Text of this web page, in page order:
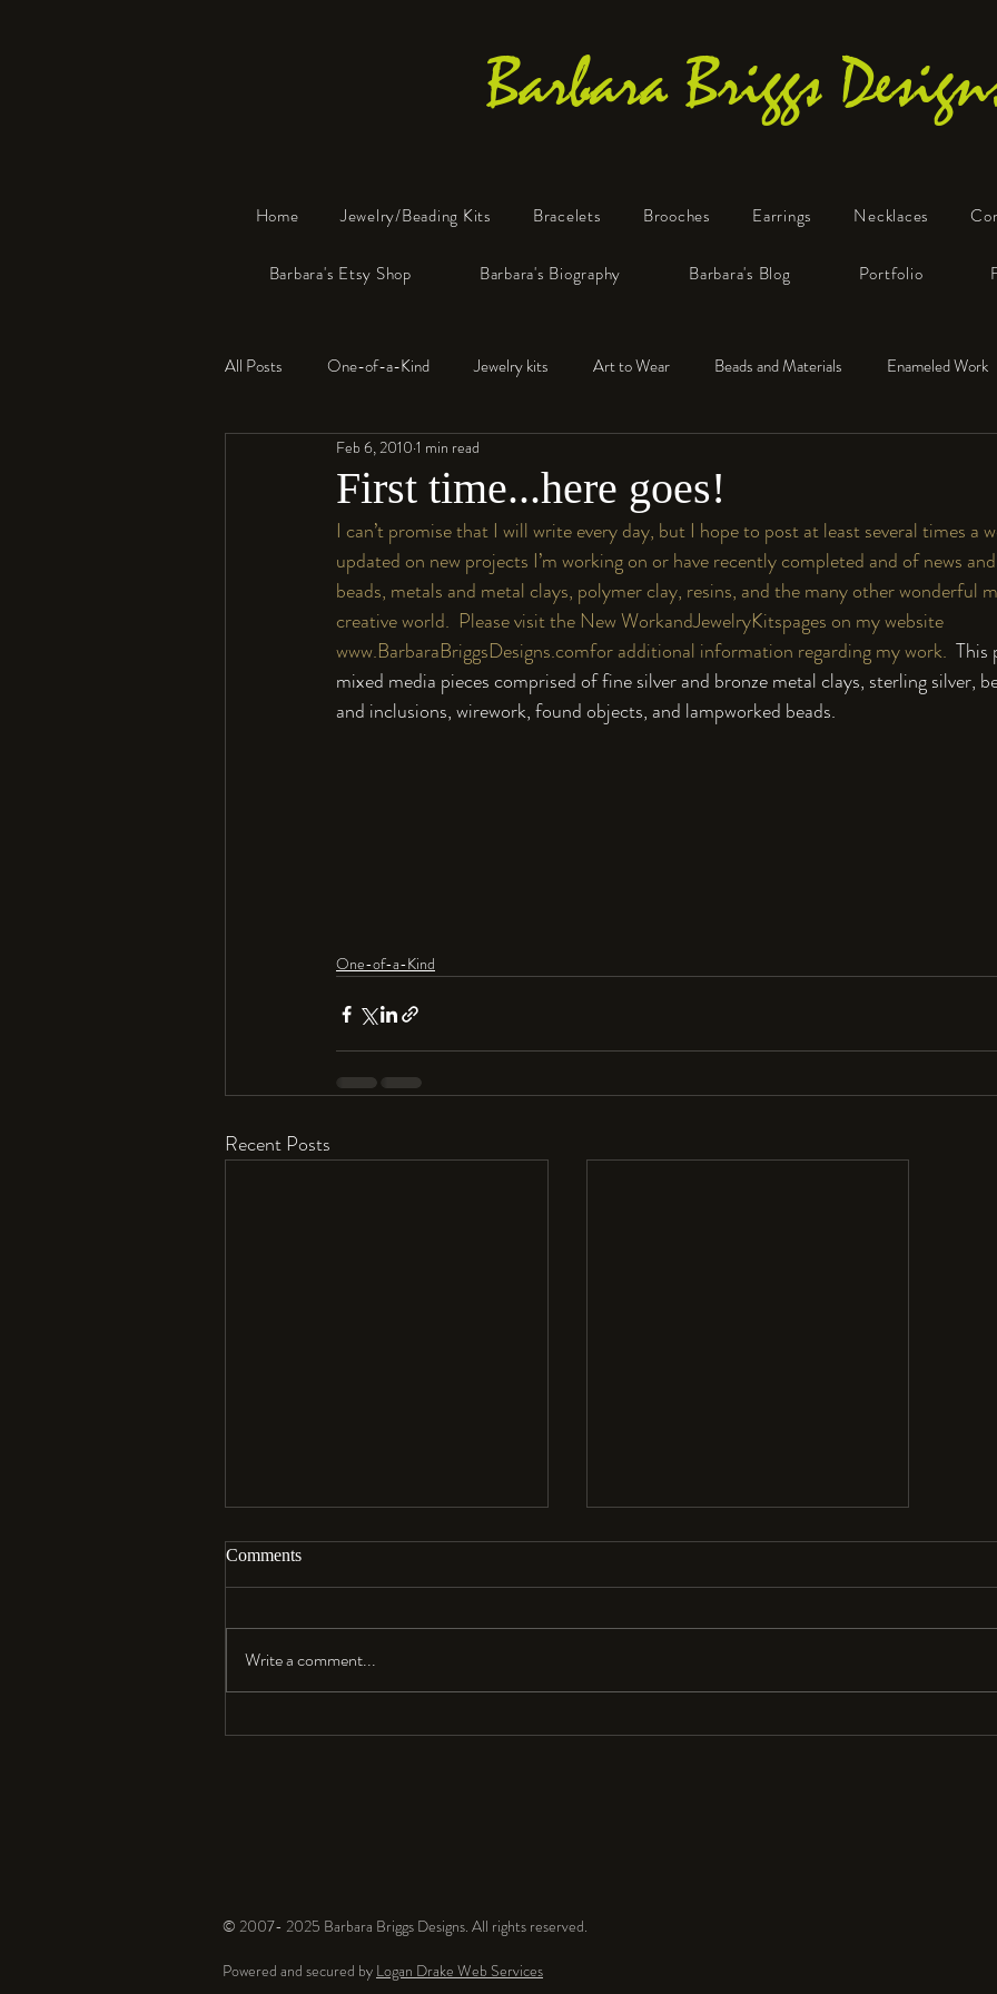
Barbara Briggs
Home Jewelry/Beading Kits Bracelets Brooches Earrings Necklaces
Barbara's Etsy Shop Barbara's Biography Barbara's Blog Portfolio
All Posts One-of-a-Kind Jewelry kits Art to Wear Beads and Materials Enameled Work
Resin Faux Bone™
First time...here goes!
Feb 6, 2010 1 min read
I can’t promise that I will write every day, but I hope to post at least several times a
updated on new projects I’m working on or have recently completed and of news and
beads, metals and metal clays, polymer clay, resins, and the many other wonderful
creative world.  Please visit the New WorkandJewelryKitspages on my website
www.BarbaraBriggsDesigns.comfor additional information regarding my work. This
mixed media pieces comprised of fine silver and bronze metal clays, sterling silver,
and inclusions, wirework, found objects, and lampworked beads.
One-of-a-Kind
Recent Posts
Aloha…
Resolutions Anyone?
I seldom make New Year’s resolutions
Comments
Write a comment...
© 2007- 2025 Barbara Briggs Designs. All rights reserved.
Powered and secured by Logan Drake Web Services